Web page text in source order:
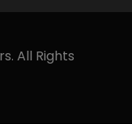
All Rights